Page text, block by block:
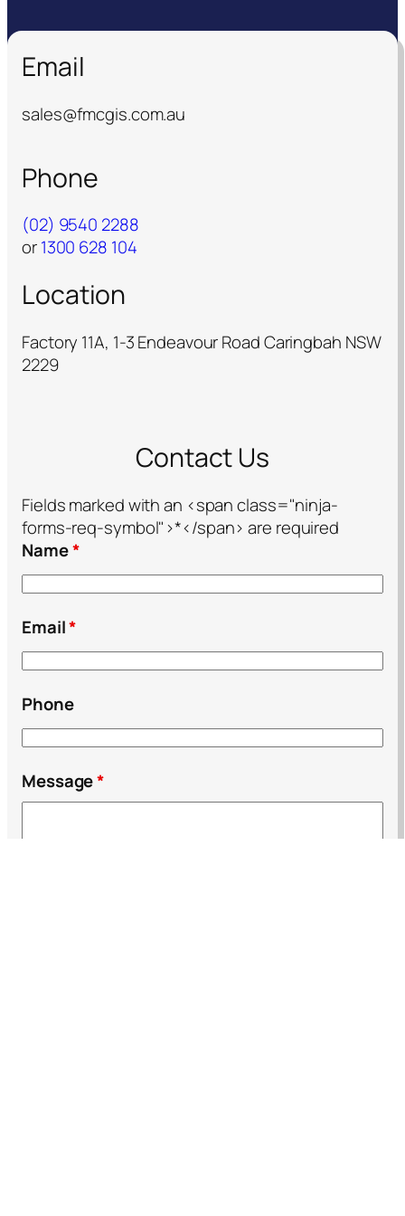
Email
sales@fmcgis.com.au
Phone
(02) 9540 2288
or1300 628 104
Location
Factory 11A, 1-3 Endeavour Road Caringbah NSW
2229
Contact Us
Fields marked with an <span class="ninja-
forms-req-symbol">*</span> are required
Name*
Email*
Phone
Message*